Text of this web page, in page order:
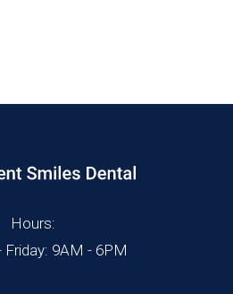
Hours:
Friday: 9AM - 6PM